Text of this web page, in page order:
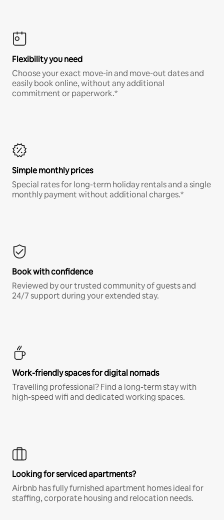
Flexibility you need
Choose your exact move-in and move-out dates and
easily book online, without any additional
commitment or paperwork.*
Simple monthly prices
Special rates for long-term holiday rentals and a single
monthly payment without additional charges.*
Book with confidence
Reviewed by our trusted community of guests and
24/7 support during your extended stay.
Work-friendly spaces for digital nomads
Travelling professional? Find a long-term stay with
high-speed wifi and dedicated working spaces.
Looking for serviced apartments?
Airbnb has fully furnished apartment homes ideal for
staffing, corporate housing and relocation needs.